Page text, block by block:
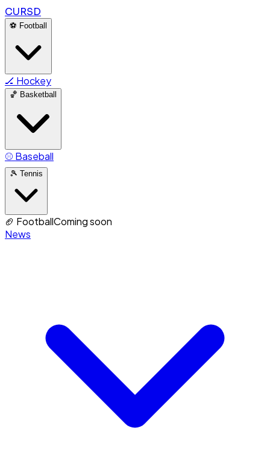
CURSD
⚽ Football
🏒 Hockey
🏀 Basketball
⚾ Baseball
🎾 Tennis
🏈 FootballComing soon
News